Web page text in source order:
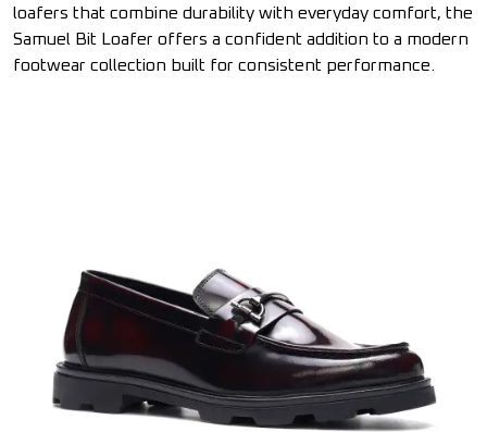
loafers that combine durability with everyday comfort, the
Samuel Bit Loafer offers a confident addition to a modern
footwear collection built for consistent performance.